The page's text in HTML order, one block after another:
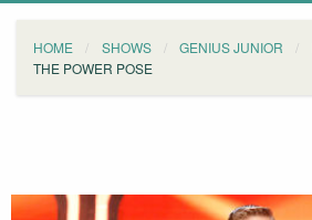
HOME SHOWS GENIUS JUNIOR
THE POWER POSE